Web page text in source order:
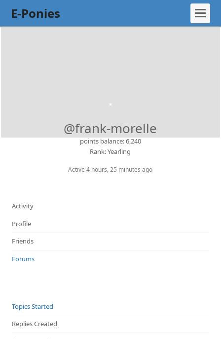
E-Ponies
@frank-morelle
points balance: 6,240
Rank: Yearling
Active 4 hours, 25 minutes ago
Activity
Profile
Friends
Forums
Topics Started
Replies Created